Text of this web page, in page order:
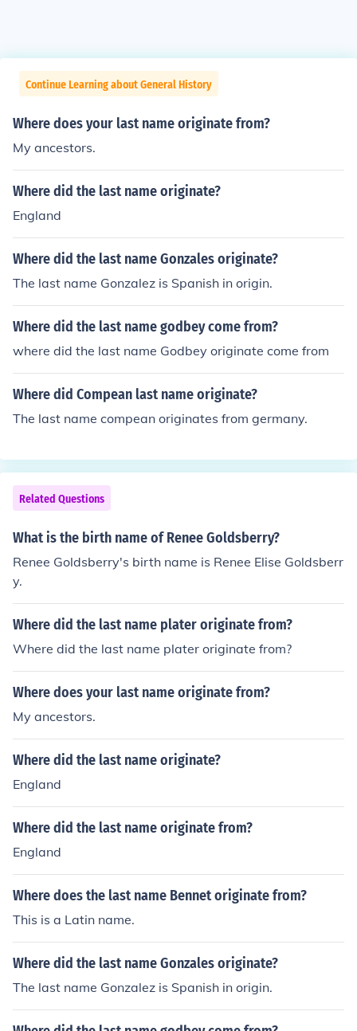
Continue Learning about General History
Where does your last name originate from?
My ancestors.
Where did the last name originate?
England
Where did the last name Gonzales originate?
The last name Gonzalez is Spanish in origin.
Where did the last name godbey come from?
where did the last name Godbey originate come from
Where did Compean last name originate?
The last name compean originates from germany.
Related Questions
What is the birth name of Renee Goldsberry?
Renee Goldsberry's birth name is Renee Elise Goldsberr
y.
Where did the last name plater originate from?
Where did the last name plater originate from?
Where does your last name originate from?
My ancestors.
Where did the last name originate?
England
Where did the last name originate from?
England
Where does the last name Bennet originate from?
This is a Latin name.
Where did the last name Gonzales originate?
The last name Gonzalez is Spanish in origin.